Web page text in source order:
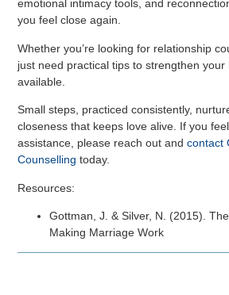
emotional intimacy tools, and
you feel close again.
Whether you’re looking for relationship
just need practical tips to strengthen
available.
Small steps, practiced consistently,
closeness that keeps love alive. If you
assistance, please reach out andcontact
Counselling today.
Resources:
Gottman, J. & Silver, N. (2015).
Making Marriage Work